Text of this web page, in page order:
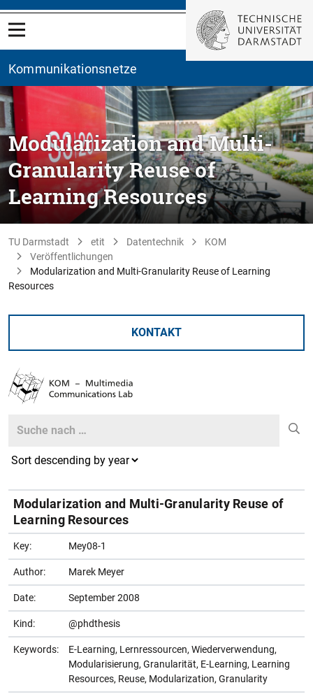
Kommunikationsnetze
Modularization and Multi-
Granularity Reuse of
Learning Resources
TU Darmstadt etit Datentechnik
KOM
Veröffentlichungen
Modularization and Multi-Granularity Reuse of Learning
Resources
KONTAKT
Search
Modularization and Multi-Granularity Reuse of
Learning Resources
Key: Mey08-1
Author: Marek Meyer
Date: September 2008
Kind: @phdthesis
Keywords:
E-Learning, Lernressourcen, Wiederverwendung,
Modularisierung, Granularität, E-Learning, Learning
Resources, Reuse, Modularization, Granularity